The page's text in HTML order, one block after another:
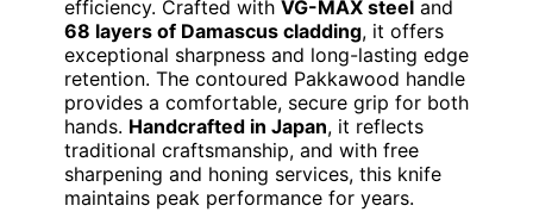
efficiency. Crafted with VG-MAX steel and
68 layers of Damascus cladding, it offers
exceptional sharpness and long-lasting edge
retention. The contoured Pakkawood handle
provides a comfortable, secure grip for both
hands. Handcrafted in Japan, it reflects
traditional craftsmanship, and with free
sharpening and honing services, this knife
maintains peak performance for years.